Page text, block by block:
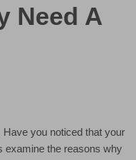
Need A
Have you noticed that your
examine the reasons why